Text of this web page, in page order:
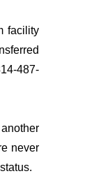
facility
487-
never